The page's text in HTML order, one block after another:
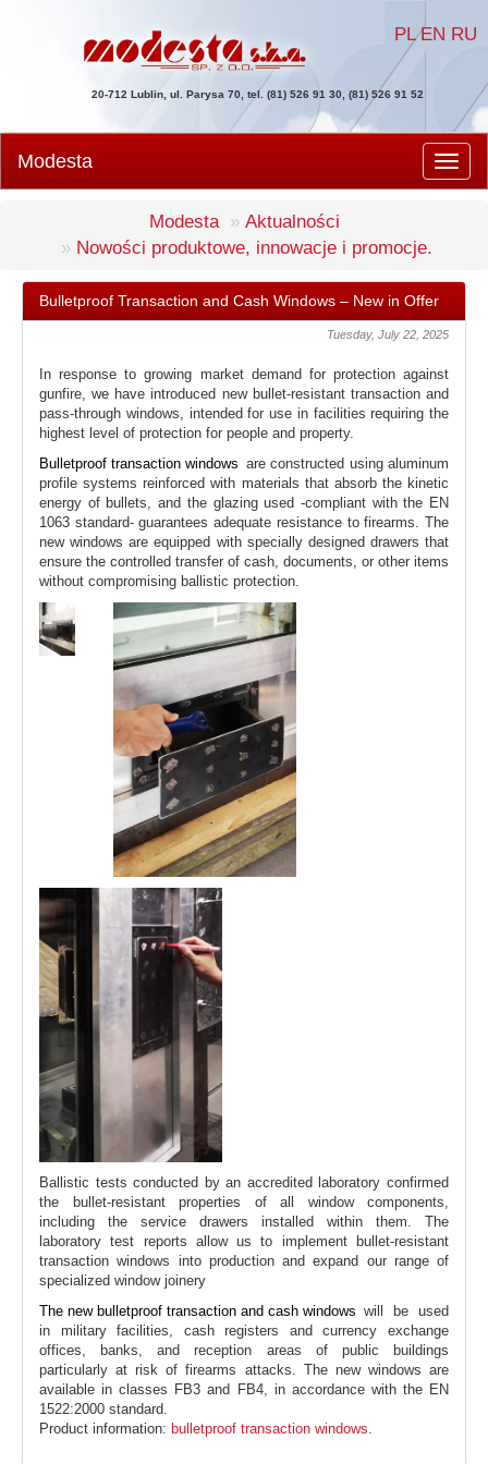
PL EN RU
20-712 Lublin, ul. Parysa 70, tel. (81) 526 91 30, (81) 526 91 52
Modesta
Modesta
Aktualności
Nowości produktowe, innowacje i promocje.
Bulletproof Transaction and Cash Windows – New in Offer
Tuesday, July 22, 2025
In response to growing market demand for protection against
gunfire, we have introduced new bullet-resistant transaction and
pass-through windows, intended for use in facilities requiring the
highest level of protection for people and property.
Bulletproof transaction windows are constructed using aluminum
profile systems reinforced with materials that absorb the kinetic
energy of bullets, and the glazing used -compliant with the EN
1063 standard- guarantees adequate resistance to firearms. The
new windows are equipped with specially designed drawers that
ensure the controlled transfer of cash, documents, or other items
without compromising ballistic protection.
Ballistic tests conducted by an accredited laboratory confirmed
the bullet-resistant properties of all window components,
including the service drawers installed within them. The
laboratory test reports allow us to implement bullet-resistant
transaction windows into production and expand our range of
specialized window joinery
The new bulletproof transaction and cash windows will be used
in military facilities, cash registers and currency exchange
offices, banks, and reception areas of public buildings
particularly at risk of firearms attacks. The new windows are
available in classes FB3 and FB4, in accordance with the EN
1522:2000 standard.
Product information: bulletproof transaction windows.